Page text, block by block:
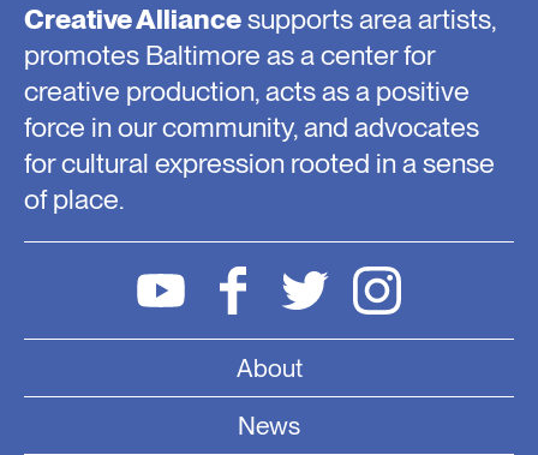
Creative Alliancesupports area artists,
promotes Baltimore as a center for
creative production, acts as a positive
force in our community, and advocates
for cultural expression rooted in a sense
of place.
About
News